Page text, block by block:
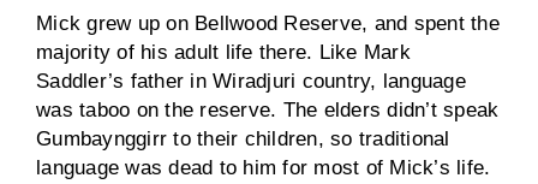
Mick grew up on Bellwood Reserve, and spent the
majority of his adult life there. Like Mark
Saddler’s father in Wiradjuri country, language
was taboo on the reserve. The elders didn’t speak
Gumbaynggirr to their children, so traditional
language was dead to him for most of Mick’s life.